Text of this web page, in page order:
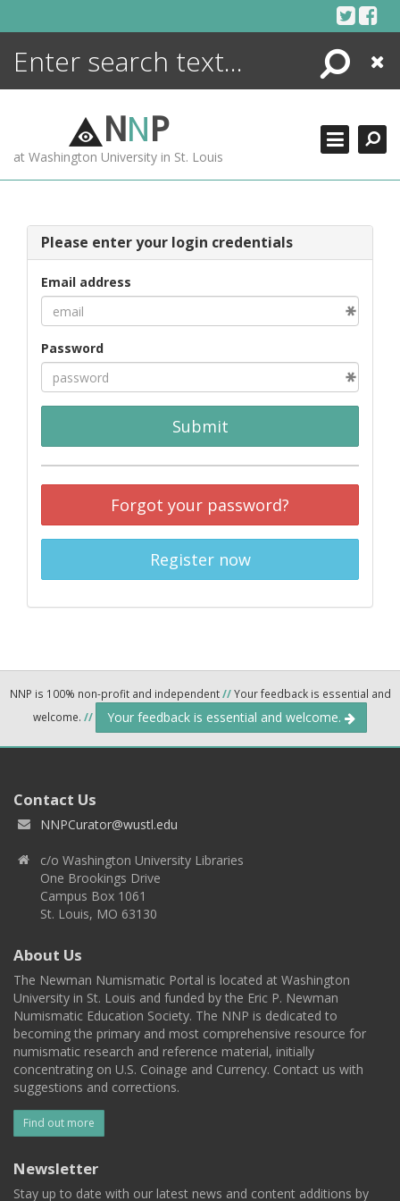
Search
Close
NNP
at Washington University in St. Louis
Please enter your login credentials
Email address
Password
Submit
Forgot your password?
Register now
NNP is 100% non-profit and independent//Your feedback is essential and
welcome. // Your feedback is essential and welcome.
Contact Us
NNPCurator@wustl.edu
c/o Washington University Libraries
One Brookings Drive
Campus Box 1061
St. Louis, MO 63130
About Us
The Newman Numismatic Portal is located at Washington
University in St. Louis and funded by the Eric P. Newman
Numismatic Education Society. The NNP is dedicated to
becoming the primary and most comprehensive resource for
numismatic research and reference material, initially
concentrating on U.S. Coinage and Currency. Contact us with
suggestions and corrections.
Find out more
Newsletter
Stay up to date with our latest news and content additions by
ENCYCLOPEDIA
MORE +